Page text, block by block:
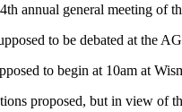
annual general meeting of
to be debated at the
to begin at 10am at
proposed, but in view of